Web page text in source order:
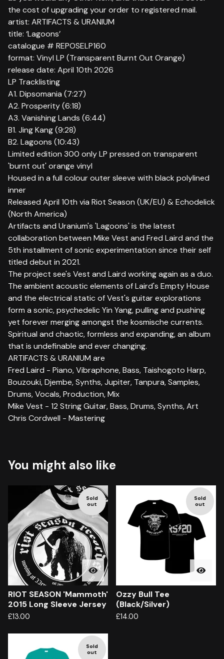
the cost of upgrading your order to registered mail.
artist: ARTIFACTS & URANIUM
title: ‘Lagoons’
catalogue # REPOSELP160
format: Vinyl LP (Transparent Burnt Out Orange)
release date: April 10th 2026
LP Tracklisting
A1. Dipsomania (7:27)
A2. Prosperity (6:18)
A3. Vanishing Lands (6:44)
B1. Jing Kang (9:28)
B2. Lagoons (10:43)
Limited edition 300 only LP pressed on transparent
'burnt out' orange vinyl
Housed in a full colour outer sleeve with black polylined
inner
Released April 10th via Riot Season (UK/EU) & Echodelick
(North America)
Artifacts and Uranium's 'Lagoons' is the latest
collaboration between Mike Vest and Fred Laird and the
5th installment of sonic experimentation since their self
titled debut in 2021.
The project see's Vest and Laird working again as a duo.
The ambient acoustic elements of Laird's Empty House
and the electrical static of Vest's guitar explorations
form a sonic, psychedelic Yin Yang, pulling and pushing
yet forever merging amongst the kosmische currents.
Spiritual and chaotic, formless and expanding, an album
that is undefinable and ever changing.
ARTIFACTS & URANIUM are
Fred Laird - Piano, Vibraphone, Bass, Taishogoto Harp,
Bouzouki, Djembe, Synths, Jupiter, Tanpura, Samples,
Drums, Vocals, Production, Mix
Mike Vest - 12 String Guitar, Bass, Drums, Synths, Art
Chris Cordwell - Mastering
You might also like
Sold
out
RIOT SEASON 'Mammoth'
2015 Long Sleeve Jersey
£13.00
Sold
out
Ozzy Bull Tee
(Black/Silver)
£14.00
Sold
out